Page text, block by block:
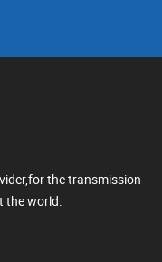
the transmission
the world.